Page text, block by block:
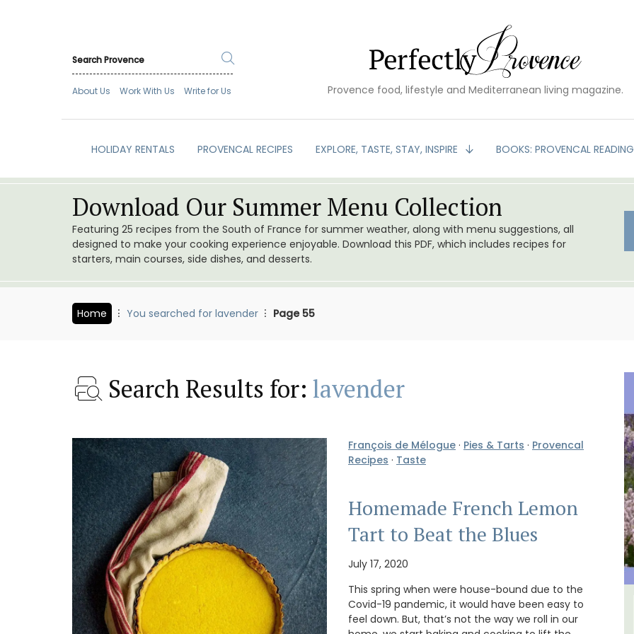
About Us Work With Us Write for Us Provence food, lifestyle and Mediterranean living magazine.
HOLIDAY RENTALS PROVENCAL RECIPES EXPLORE, TASTE, STAY, INSPIRE BOOKS: PROVENCAL READING
Download Our Summer Menu Collection
Featuring 25 recipes from the South of France for summer weather, along with menu suggestions, all
designed to make your cooking experience enjoyable. Download this PDF, which includes recipes for
starters, main courses, side dishes, and desserts.
Home You searched for lavender Page 55
Search Results for: lavender
François de Mélogue · Pies & Tarts · Provencal
Recipes · Taste
Homemade French Lemon
Tart to Beat the Blues
July 17, 2020
This spring when were house-bound due to the
Covid-19 pandemic, it would have been easy to
feel down. But, that’s not the way we roll in our
Valvert
1-Bedroom Apartment in
3 Luberon Holiday Rental